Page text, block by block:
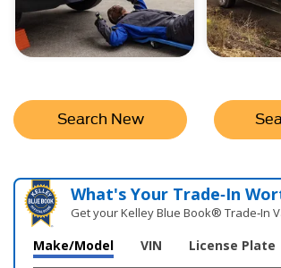
Search New
What's Your Trade‑In
Get your Kelley Blue Book® Trade‑In
Make/Model VIN License Plate